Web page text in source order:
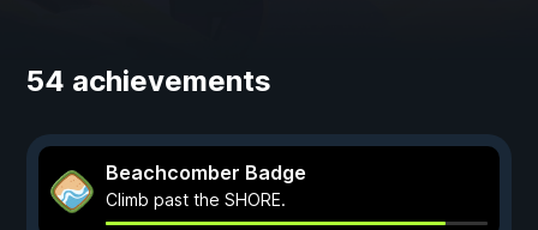
54 achievements
Beachcomber Badge
Climb past the SHORE.